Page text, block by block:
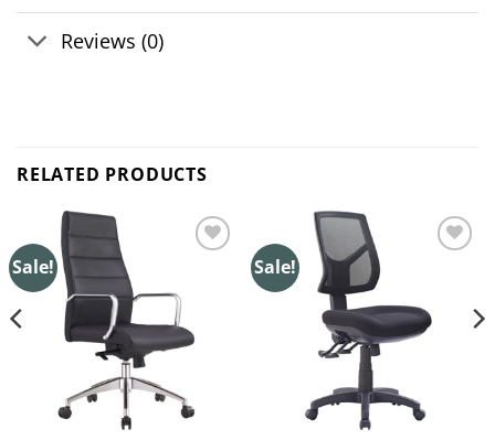
Reviews (0)
RELATED PRODUCTS
Sale! Sale!